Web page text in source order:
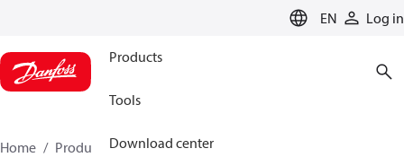
EN Log in
Products
Tools
Download center
Home Products
Climate Solutions for heating